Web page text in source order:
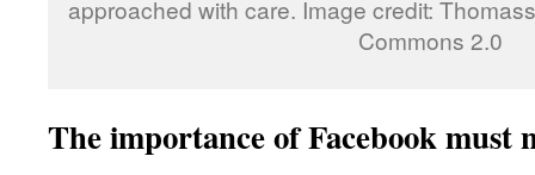
approached with care. Image credit:
Commons 2.0
The importance of Facebook must